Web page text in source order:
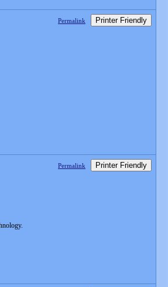
Permalink Printer Friendly
Permalink Printer Friendly